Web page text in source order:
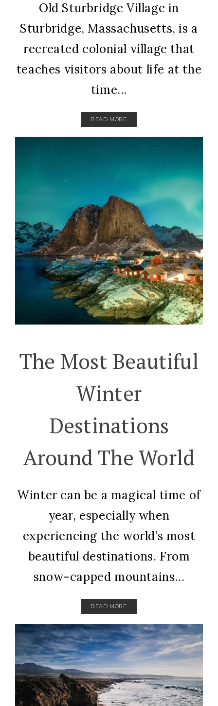
Old Sturbridge Village in
Sturbridge, Massachusetts, is a
recreated colonial village that
teaches visitors about life at the
time...
READ MORE
The Most Beautiful
Winter
Destinations
Around The World
Winter can be a magical time of
year, especially when
experiencing the world’s most
beautiful destinations. From
snow-capped mountains...
READ MORE